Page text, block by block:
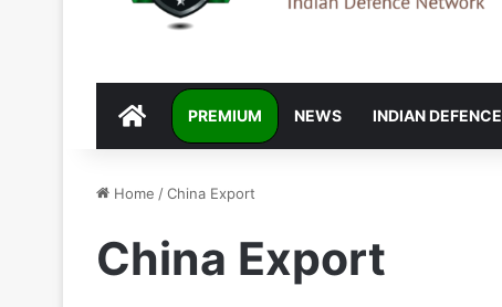
DEFENCEXP
PREMIUM NEWS INDIAN DEFENCE
Home /China Export
China Export